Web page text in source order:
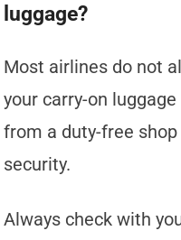
luggage?
Most airlines do not
your carry-on
from a duty-free
security.
Always check with